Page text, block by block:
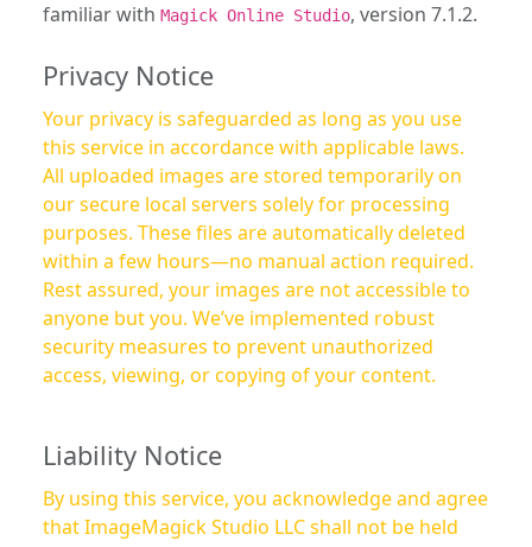
familiar with Magick Online Studio, version 7.1.2.
Privacy Notice
Your privacy is safeguarded as long as you use
this service in accordance with applicable laws.
All uploaded images are stored temporarily on
our secure local servers solely for processing
purposes. These files are automatically deleted
within a few hours—no manual action required.
Rest assured, your images are not accessible to
anyone but you. We’ve implemented robust
security measures to prevent unauthorized
access, viewing, or copying of your content.
Liability Notice
By using this service, you acknowledge and agree
that ImageMagick Studio LLC shall not be held